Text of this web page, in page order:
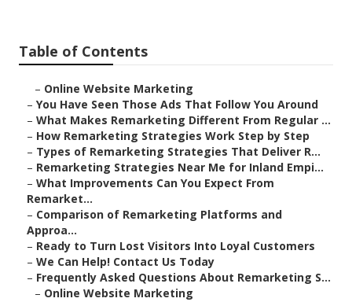
Table of Contents
– Online Website Marketing
– You Have Seen Those Ads That Follow You Around
– What Makes Remarketing Different From Regular ...
– How Remarketing Strategies Work Step by Step
– Types of Remarketing Strategies That Deliver R...
– Remarketing Strategies Near Me for Inland Empi...
– What Improvements Can You Expect From
Remarket...
– Comparison of Remarketing Platforms and
Approa...
– Ready to Turn Lost Visitors Into Loyal Customers
– We Can Help! Contact Us Today
– Frequently Asked Questions About Remarketing S...
– Online Website Marketing